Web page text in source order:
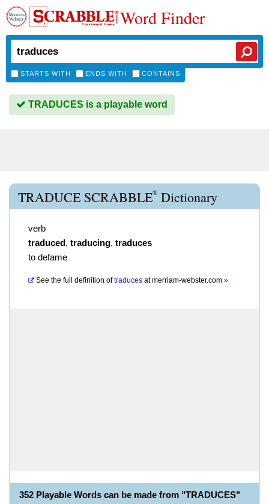
Word Finder
STARTS WITH ENDS WITH CONTAINS
TRADUCES is a playable word
TRADUCE SCRABBLE® Dictionary
verb
traduced, traducing, traduces
to defame
See the full definition of traduces atmerriam-webster.com »
352 Playable Words can be made from "TRADUCES"